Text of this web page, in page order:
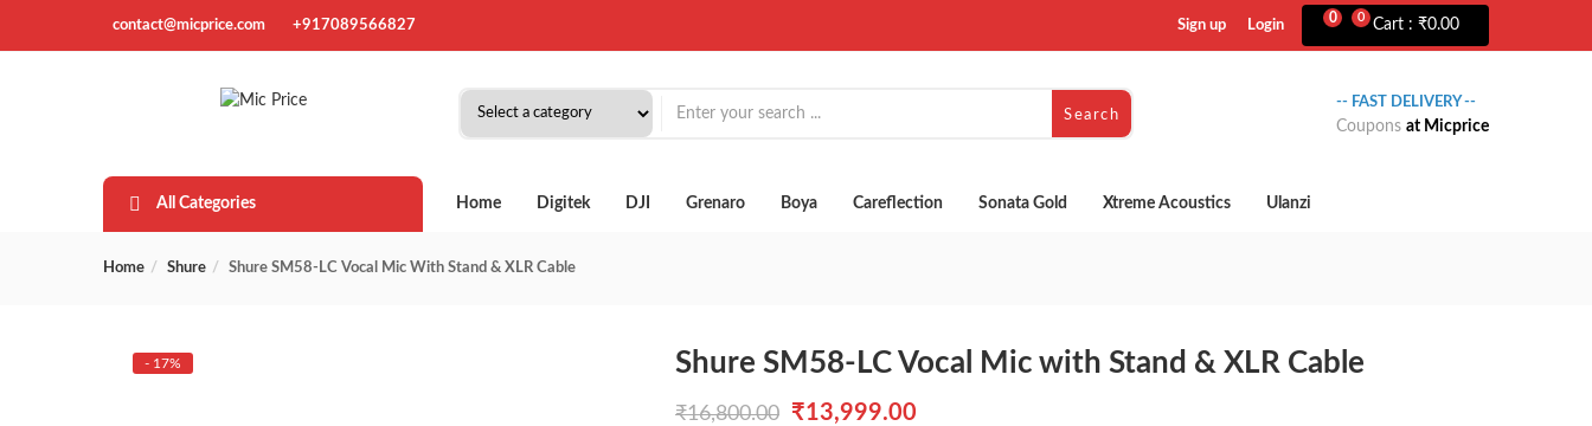
contact@micprice.com +917089566827 Cart : ₹0.00
0
0
Sign up Login
Search
-- FAST DELIVERY --
Coupons at Micprice
All Categories Home Digitek DJI Grenaro Boya Careflection Sonata Gold Xtreme Acoustics Ulanzi
Home Shure Shure SM58-LC Vocal Mic With Stand & XLR Cable
- 17% Shure SM58-LC Vocal Mic with Stand & XLR Cable
₹16,800.00
Original
₹13,999.00